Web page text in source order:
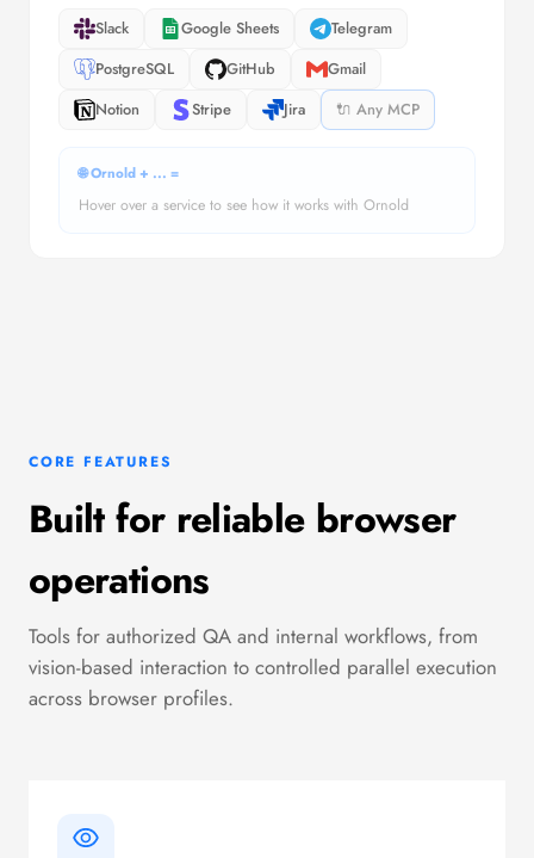
Slack Google Sheets
Telegram
PostgreSQL
GitHub
Gmail
Notion
Stripe Jira 🔌 Any MCP
🌐 Ornold + ... =
Hover over a service to see how it works with Ornold
CORE FEATURES
Built for reliable browser
operations
Tools for authorized QA and internal workflows, from
vision-based interaction to controlled parallel execution
across browser profiles.